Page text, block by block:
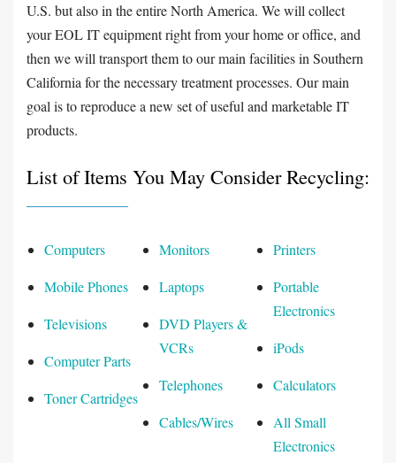
U.S. but also in the entire North America. We will collect
your EOL IT equipment right from your home or office, and
then we will transport them to our main facilities in Southern
California for the necessary treatment processes. Our main
goal is to reproduce a new set of useful and marketable IT
products.
List of Items You May Consider Recycling:
Computers
Mobile Phones
Televisions
Computer Parts
Toner Cartridges
Monitors
Laptops
DVD Players &
VCRs
Telephones
Cables/Wires
Printers
Portable
Electronics
iPods
Calculators
All Small
Electronics